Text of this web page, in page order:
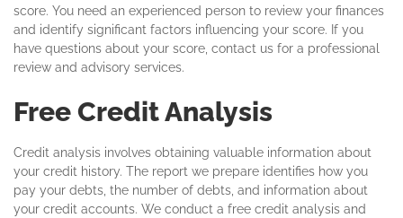
score. You need an experienced person to review your finances
and identify significant factors influencing your score. If you
have questions about your score, contact us for a professional
review and advisory services.
Free Credit Analysis
Credit analysis involves obtaining valuable information about
your credit history. The report we prepare identifies how you
pay your debts, the number of debts, and information about
your credit accounts. We conduct a free credit analysis and